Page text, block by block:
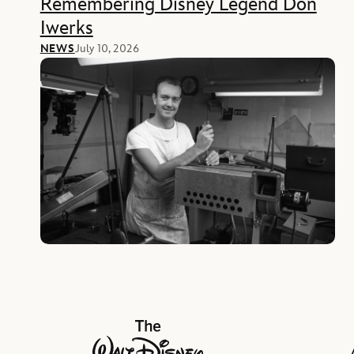
Iwerks
NEWSJuly 10, 2026
The Walt Disney Company